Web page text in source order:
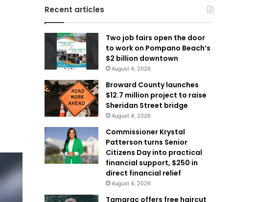
Recent articles
Two job fairs open the door
to work on Pompano Beach’s
$2 billion downtown
August 4, 2026
Broward County launches
$12.7 million project to raise
Sheridan Street bridge
August 4, 2026
Commissioner Krystal
Patterson turns Senior
Citizens Day into practical
financial support, $250 in
direct financial relief
August 4, 2026
Tamarac offers free haircut